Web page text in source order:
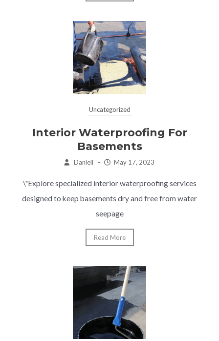
Uncategorized
Interior Waterproofing For
Basements
Daniell – May 17, 2023
\"Explore specialized interior waterproofing services
designed to keep basements dry and free from water
seepage
Read More